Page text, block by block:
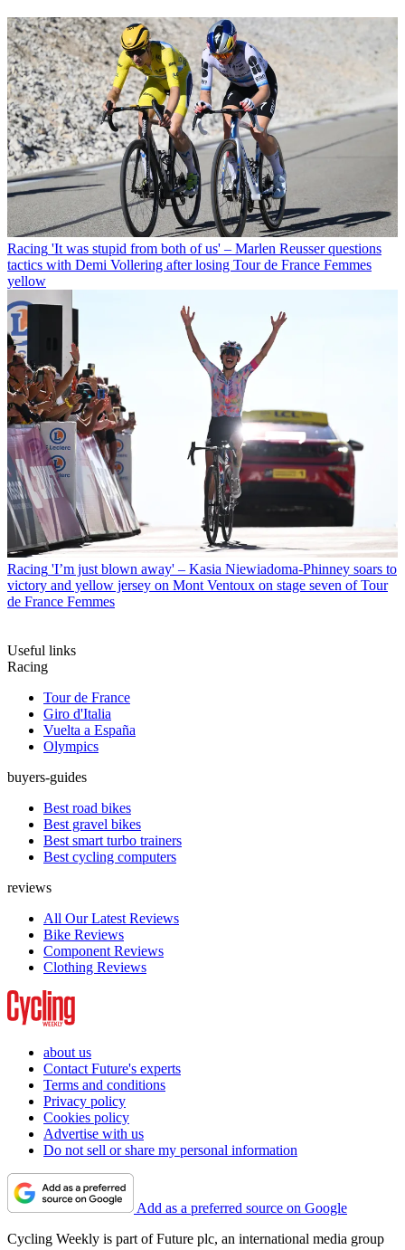
Racing 'It was stupid from both of us' – Marlen Reusser questions
tactics with Demi Vollering after losing Tour de France Femmes
yellow
Racing 'I’m just blown away' – Kasia Niewiadoma-Phinney soars to
victory and yellow jersey on Mont Ventoux on stage seven of Tour
de France Femmes
Useful links
Racing
Tour de France
Giro d'Italia
Vuelta a España
Olympics
buyers-guides
Best road bikes
Best gravel bikes
Best smart turbo trainers
Best cycling computers
reviews
All Our Latest Reviews
Bike Reviews
Component Reviews
Clothing Reviews
about us
Contact Future's experts
Terms and conditions
Privacy policy
Cookies policy
Advertise with us
Do not sell or share my personal information
Add as a preferred source on Google
Cycling Weekly is part of Future plc, an international media group